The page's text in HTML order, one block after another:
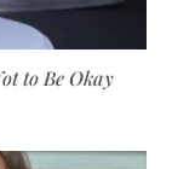
to Be Okay